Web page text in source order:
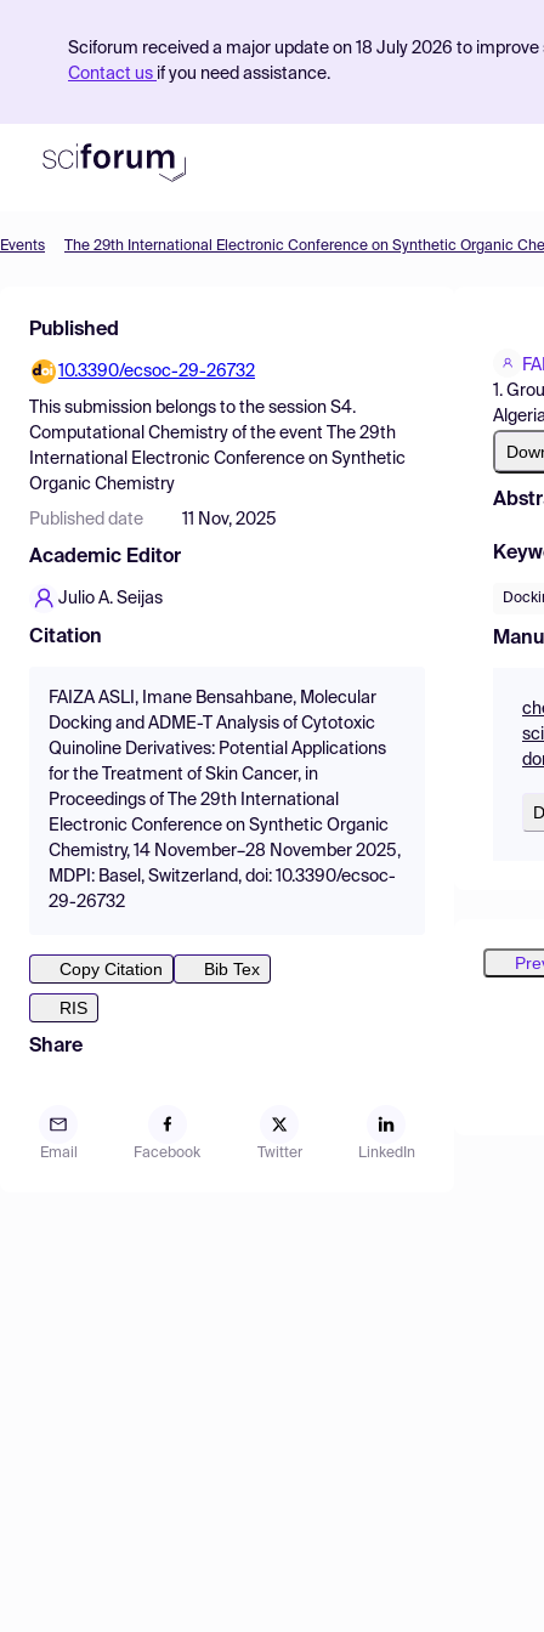
Sciforum received a major update on 18 July 2026 to
Contact us if you need assistance.
Find Events
Pricing
Resources
Events The 29th International Electronic Conference on Synthetic Organic
Published
10.3390/ecsoc-29-26732
This submission belongs to the session S4.
Computational Chemistry of the event
The 29th
International Electronic Conference on Synthetic
Organic Chemistry
Published date 11 Nov, 2025
Academic Editor
Julio A. Seijas
Citation
FAIZA ASLI, Imane Bensahbane, Molecular
Docking and ADME-T Analysis of Cytotoxic
Quinoline Derivatives: Potential Applications
for the Treatment of Skin Cancer, in
Proceedings of The 29th International
Electronic Conference on Synthetic Organic
Chemistry, 14 November–28 November 2025,
MDPI: Basel, Switzerland, doi: 10.3390/ecsoc-
29-26732
Copy Citation
Bib Tex
RIS
Share
Email Facebook Twitter LinkedIn
1.